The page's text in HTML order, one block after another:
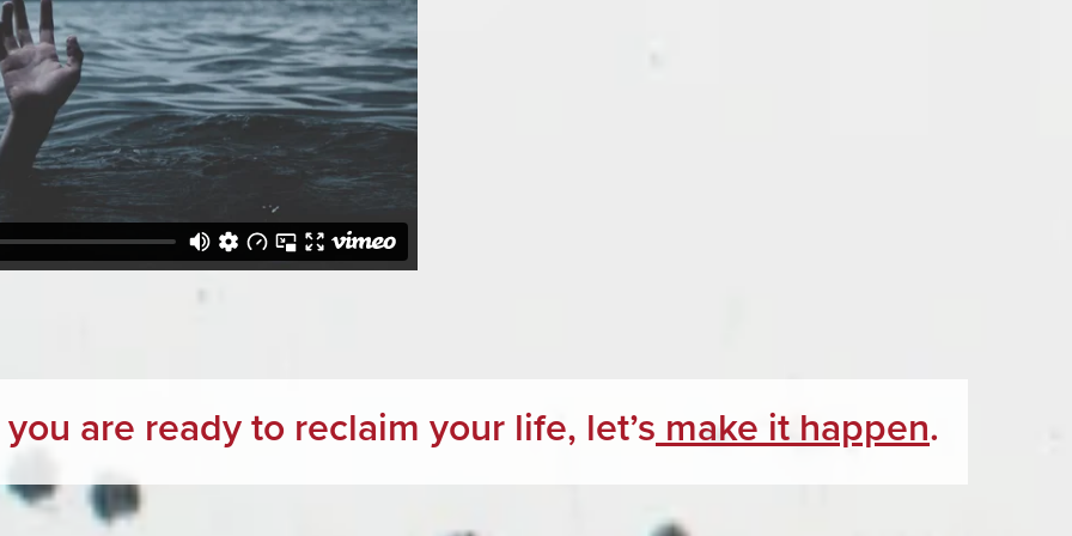
are ready to reclaim your life, let’s make it happen.